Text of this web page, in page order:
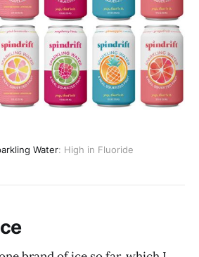
Water: High in Fluoride